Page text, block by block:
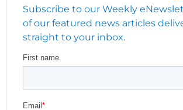
Subscribe to our Weekly
of our featured news articles
straight to your inbox.